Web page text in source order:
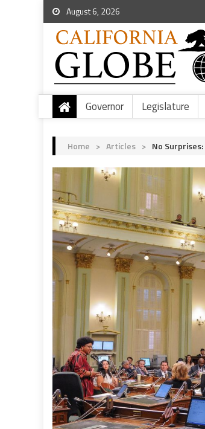
August 6, 2026
Governor Legislature
Home > Articles > No